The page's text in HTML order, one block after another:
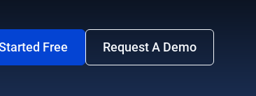
Free Request A Demo